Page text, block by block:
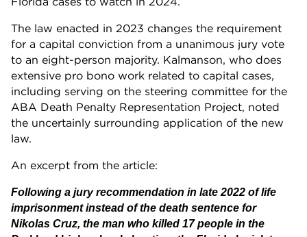
The law enacted in 2023 changes the requirement
for a capital conviction from a unanimous jury vote
to an eight-person majority. Kalmanson, who does
extensive pro bono work related to capital cases,
including serving on the steering committee for the
ABA Death Penalty Representation Project, noted
the uncertainly surrounding application of the new
law.
An excerpt from the article:
Following a jury recommendation in late 2022 of life
imprisonment instead of the death sentence for
Nikolas Cruz, the man who killed 17 people in the